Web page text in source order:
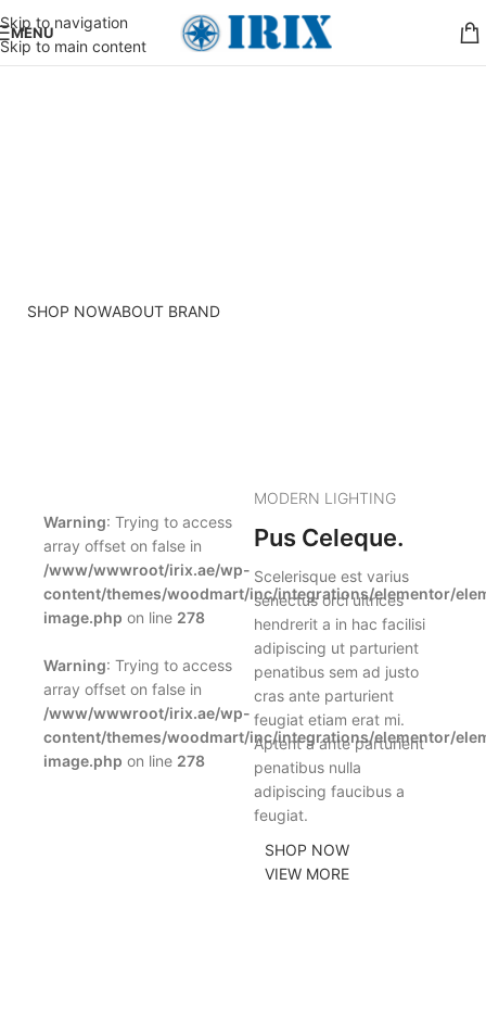
Skip to navigation
Skip to main content
MENU
SHOP NOWABOUT BRAND
Warning: Trying to access
array offset on false in
/www/wwwroot/irix.ae/wp-
content/themes/woodmart/inc/integrations/elementor/
image.php on line 278
Warning: Trying to access
array offset on false in
/www/wwwroot/irix.ae/wp-
content/themes/woodmart/inc/integrations/elementor/
image.php on line 278
MODERN LIGHTING
Pus Celeque.
Scelerisque est varius
senectus orci ultrices
hendrerit a in hac facilisi
adipiscing ut parturient
penatibus sem ad justo
cras ante parturient
feugiat etiam erat mi.
Aptent a ante parturient
penatibus nulla
adipiscing faucibus a
feugiat.
SHOP NOW
VIEW MORE